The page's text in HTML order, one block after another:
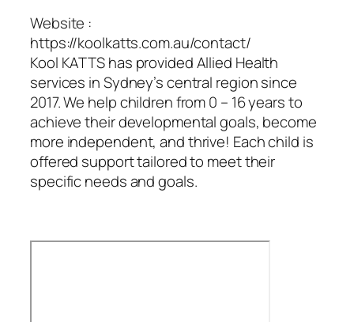
Website :
https://koolkatts.com.au/contact/
Kool KATTS has provided Allied Health
services in Sydney’s central region since
2017. We help children from 0 – 16 years to
achieve their developmental goals, become
more independent, and thrive! Each child is
offered support tailored to meet their
specific needs and goals.